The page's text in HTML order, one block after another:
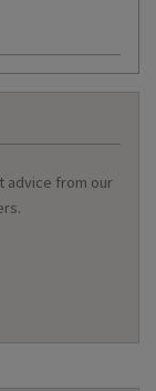
advice from our